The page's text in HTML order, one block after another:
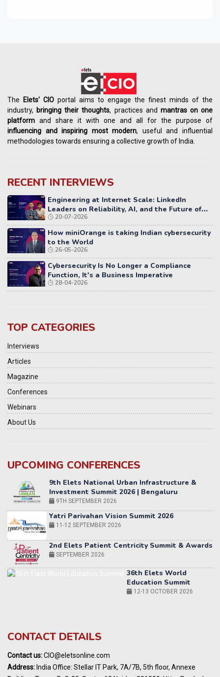
The Elets' CIO portal aims to engage the finest minds of the
industry, bringing their thoughts, practices and mantras on one
platform and share it with one and all for the purpose of
influencing andinspiring most modern, useful and influential
methodologies towards ensuring a collective growth of India.
RECENT INTERVIEWS
Engineering at Internet Scale: LinkedIn
Leaders on Reliability, AI, and the Future of
Distributed Systems
20-07-2026
How miniOrange is taking Indian cybersecurity
to the World
26-05-2026
Cybersecurity Is No Longer a Compliance
Function, It's a Business Imperative
28-04-2026
TOP CATEGORIES
Interviews
Articles
Magazine
Conferences
Webinars
About Us
UPCOMING CONFERENCES
Yatri Parivahan Vision Summit 2026
11-12 SEPTEMBER 2026
2nd Elets Patient Centricity Summit & Awards
SEPTEMBER 2026
36th Elets World
Education Summit
World AI Summit 2026 | Bengaluru
Awards
India Pharma Expo 2027, Hyderabad
MARCH 2027
CONTACT DETAILS
Contact us:CIO@eletsonline.com
Address: India Office: Stellar IT Park, 7A/7B, 5th floor, Annexe